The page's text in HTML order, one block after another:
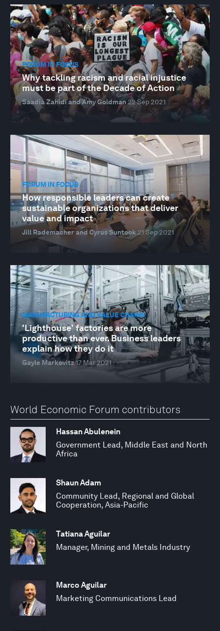
FORUM IN FOCUS
Why tackling racism and racial injustice
must be part of the Decade of Action
Saadia Zahidi and Amy Goldman22 Sep 2021
FORUM IN FOCUS
How responsible leaders can create
sustainable organizations that deliver
value and impact
Jill Rademacher and Cyrus Suntook 21 Sep 2021
MANUFACTURING AND VALUE CHAINS
'Lighthouse' factories are more
productive than ever. Business leaders
explain how they do it
Gayle Markovitz17 Mar 2021
World Economic Forum contributors
Hassan Abulenein
Government Lead, Middle East and North
Africa
Shaun Adam
Community Lead, Regional and Global
Cooperation, Asia-Pacific
Tatiana Aguilar
Manager, Mining and Metals Industry
Marco Aguilar
Marketing Communications Lead